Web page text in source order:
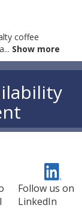
coffee
... Show more
Follow us on
LinkedIn